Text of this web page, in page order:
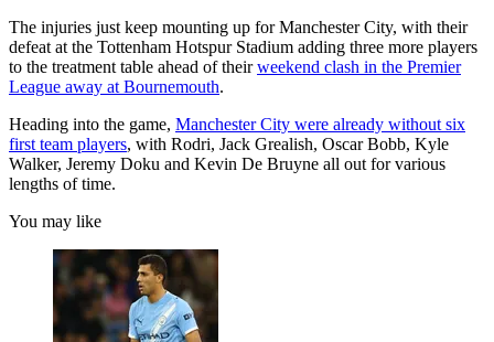
The injuries just keep mounting up for Manchester City, with their
defeat at the Tottenham Hotspur Stadium adding three more players
to the treatment table ahead of theirweekend clash in the Premier
League away at Bournemouth.
Heading into the game, Manchester City were already without six
first team players, with Rodri, Jack Grealish, Oscar Bobb, Kyle
Walker, Jeremy Doku and Kevin De Bruyne all out for various
lengths of time.
You may like